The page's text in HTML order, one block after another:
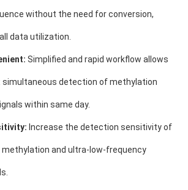
without the need for conversion,
data utilization.
Simplified and rapid workflow allows
detection of methylation
within same day.
Increase the detection sensitivity of
methylation and ultra-low-frequency